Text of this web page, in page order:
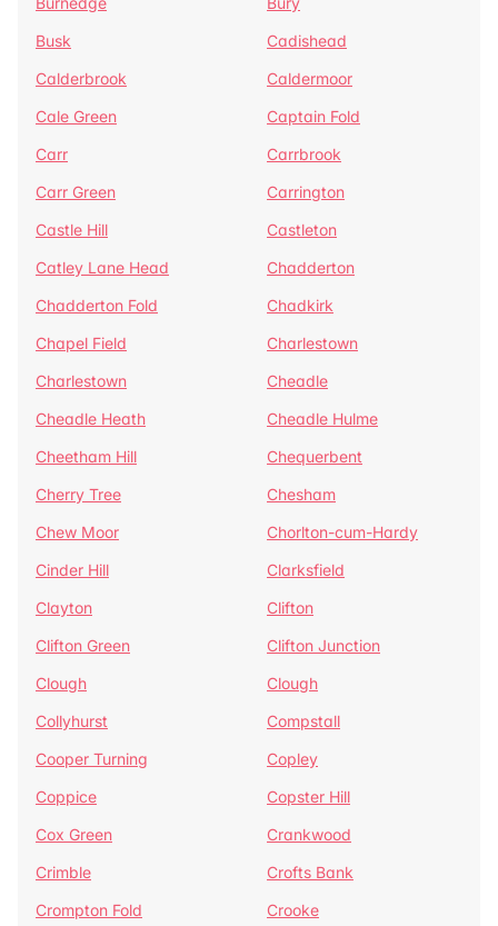
Busk
Cadishead
Calderbrook
Caldermoor
Cale Green
Captain Fold
Carr
Carrbrook
Carr Green
Carrington
Castle Hill
Castleton
Catley Lane Head
Chadderton
Chadderton Fold
Chadkirk
Chapel Field
Charlestown
Charlestown
Cheadle
Cheadle Heath
Cheadle Hulme
Cheetham Hill
Chequerbent
Cherry Tree
Chesham
Chew Moor
Chorlton-cum-Hardy
Cinder Hill
Clarksfield
Clayton
Clifton
Clifton Green
Clifton Junction
Clough
Clough
Collyhurst
Compstall
Cooper Turning
Copley
Coppice
Copster Hill
Cox Green
Crankwood
Crimble
Crofts Bank
Crompton Fold
Crooke